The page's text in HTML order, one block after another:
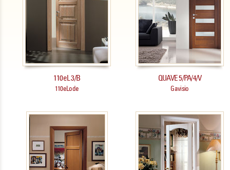
110eL 3/B
110eLode
QUAVE 5/PA/4/V
Gavisio